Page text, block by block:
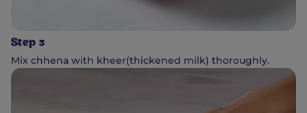
Step 3
Mix chhena with kheer(thickened milk) thoroughly.